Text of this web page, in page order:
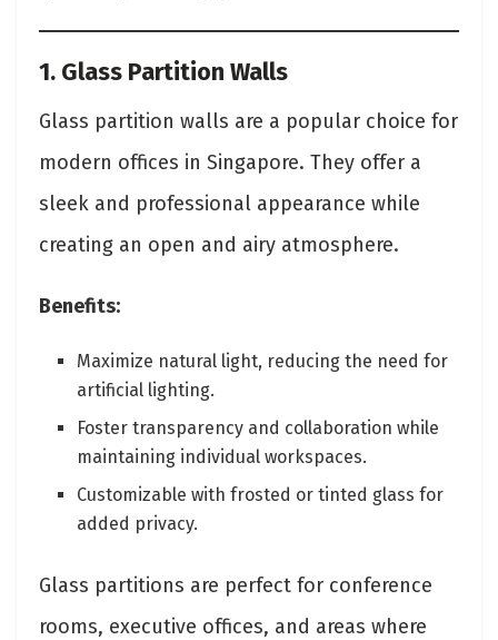
1. Glass Partition Walls
Glass partition walls are a popular choice for
modern offices in Singapore. They offer a
sleek and professional appearance while
creating an open and airy atmosphere.
Benefits:
Maximize natural light, reducing the need for
artificial lighting.
Foster transparency and collaboration while
maintaining individual workspaces.
Customizable with frosted or tinted glass for
added privacy.
Glass partitions are perfect for conference
rooms, executive offices, and areas where